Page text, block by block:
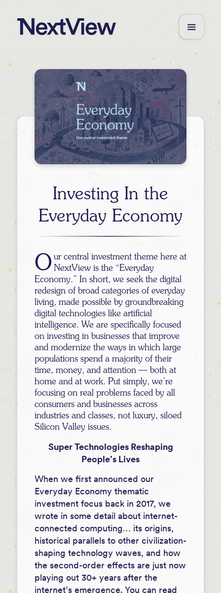
Investing In the
Everyday Economy
Our central investment theme here at NextView is the “Everyday
Economy.” In short, we seek the digital
redesign of broad categories of everyday
living, made possible by groundbreaking
digital technologies like artificial
intelligence. We are specifically focused
on investing in businesses that improve
and modernize the ways in which large
populations spend a majority of their
time, money, and attention — both at
home and at work. Put simply, we’re
focusing on real problems faced by all
consumers and businesses across
industries and classes, not luxury, siloed
Silicon Valley issues.
Super Technologies Reshaping
People’s Lives
When we first announced our
Everyday Economy thematic
investment focus back in 2017, we
wrote in some detail about internet-
connected computing… its origins,
historical parallels to other civilization-
shaping technology waves, and how
the second-order effects are just now
playing out 30+ years after the
internet’s emergence. You can read